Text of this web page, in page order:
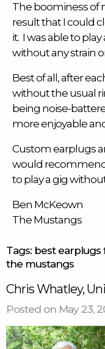
The boominess of
result that I could
it. I was able to
without any strain
Best of all, after
without the usual
being noise-
more enjoyable
Custom earplugs
would
to play a gig
Ben McKeown
The Mustangs
Tags: best earplugs
the mustangs
Chris Whatley,
Posted on May 23,